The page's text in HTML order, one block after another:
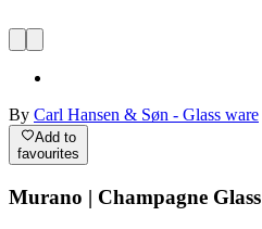
By Carl Hansen & Søn - Glass ware
Add to
favourites
Murano | Champagne Glass